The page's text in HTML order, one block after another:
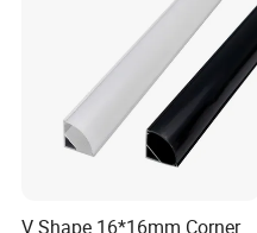
V Shape 16*16mm Corner